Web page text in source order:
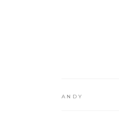
ANDY